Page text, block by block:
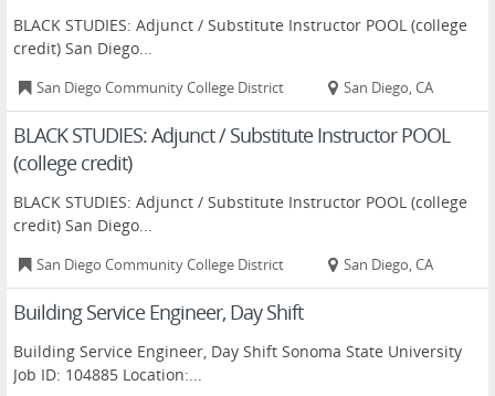
BLACK STUDIES: Adjunct / Substitute Instructor POOL (college
credit) San Diego...
San Diego Community College District San Diego, CA
BLACK STUDIES: Adjunct / Substitute Instructor POOL
(college credit)
BLACK STUDIES: Adjunct / Substitute Instructor POOL (college
credit) San Diego...
San Diego Community College District San Diego, CA
Building Service Engineer, Day Shift
Building Service Engineer, Day Shift Sonoma State University
Job ID: 104885 Location:...